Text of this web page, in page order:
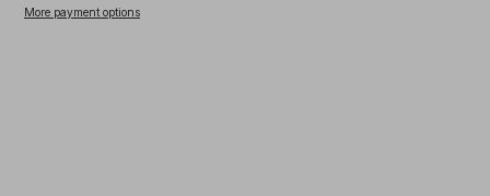
More payment options